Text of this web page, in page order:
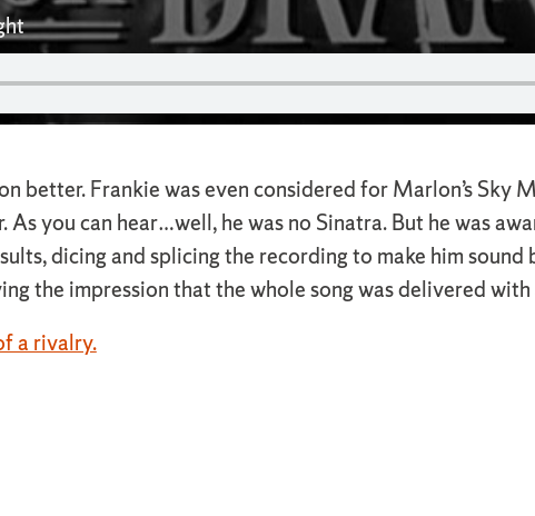
better. Frankie was even considered for Marlon’s Sky
you can hear…well, he was no Sinatra. But he was
dicing and splicing the recording to make him
the impression that the whole song was delivered with
a rivalry.